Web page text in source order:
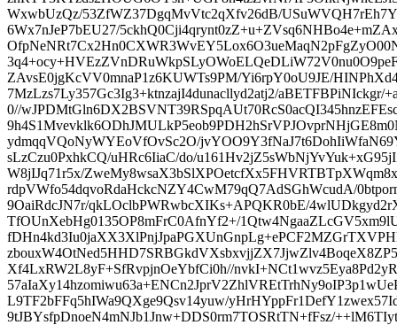
WxwbUzQz/53ZfWZ37DgqMvVtc2qXfv26dB/
6Wx7nJeP7bEU27/
ZAvsE0jgKcVV0mnaP1z6KUWTs9PM/Yi6rpY0oU9JE/
7MzLzs7Ly357Gc3Ig3+ktnzajI4dunacllyd2atj2/aBETFBPiNIckgr/
0//
ydmqqVQoNyWYEoVfOvSc2O/
sLzCzu0PxhkCQ/uHRc6IiaC/do/
W8jIJq71r5x/
rdpVWfo54dqvoRdaHckcNZY4CwM79qQ7AdSGhWcudA/
9OaiRdcJN7r/qkLOclbPWRwbcXIKs+APQKR0bE/
TfOUnXebHg0135OP8mFrC0AfnYf2+/
Xf4LxRW2L8yF+SfRvpjnOeYbfCi0h//
L9TF2bFFq5hIWa9QXge9Qsv14yuw/
9tJBYsfpDnoeN4mNJb1Jnw+DDS0rm7TOSRtTN+fFsz/